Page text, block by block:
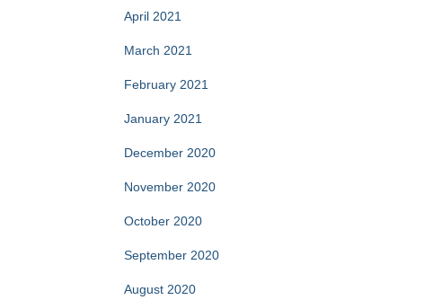
April 2021
March 2021
February 2021
January 2021
December 2020
November 2020
October 2020
September 2020
August 2020